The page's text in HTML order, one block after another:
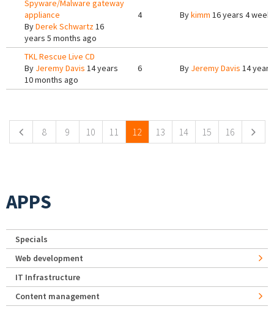
Spyware/Malware gateway
appliance
ByDerek Schwartz16
years 5 months ago
4 Bykimm 16 years 4
TKL Rescue Live CD
By Jeremy Davis 14 years
10 months ago
6 By Jeremy Davis 14
8 9 10 11 12 13 14 15 16
APPS
Specials
Web development
IT Infrastructure
Content management